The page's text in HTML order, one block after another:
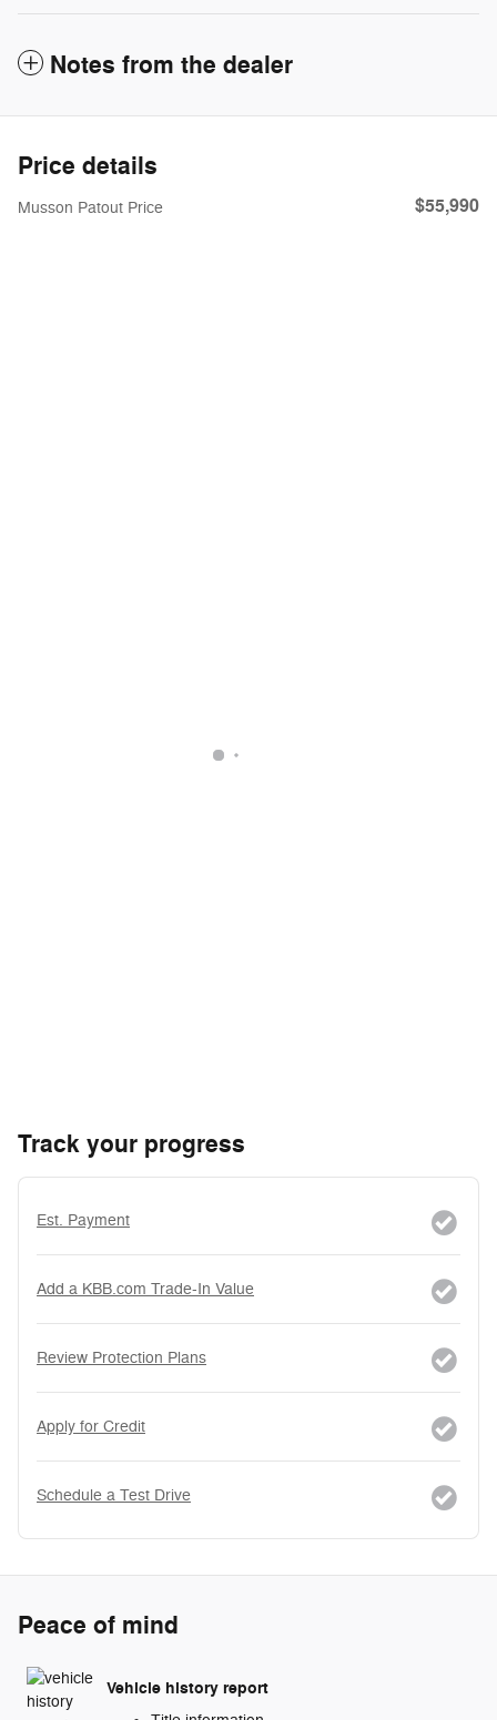
Notes from the dealer
Price details
Musson Patout Price $55,990
Track your progress
Est. Payment
Add a KBB.com Trade-In Value
Review Protection Plans
Apply for Credit
Schedule a Test Drive
Peace of mind
Vehicle history report